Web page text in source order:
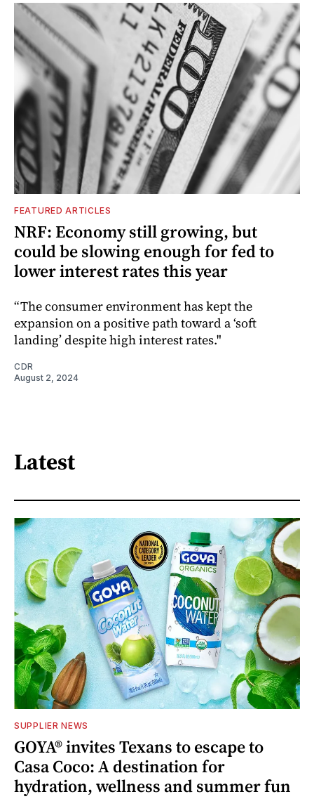
FEATURED ARTICLES
NRF: Economy still growing, but
could be slowing enough for fed to
lower interest rates this year
“The consumer environment has kept the
expansion on a positive path toward a ‘soft
landing’ despite high interest rates."
CDR
August 2, 2024
Latest
SUPPLIER NEWS
GOYA® invites Texans to escape to
Casa Coco: A destination for
hydration, wellness and summer fun